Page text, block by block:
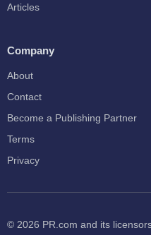
Articles
Company
About
Contact
Become a Publishing Partner
Terms
Privacy
© 2026 PR.com and its